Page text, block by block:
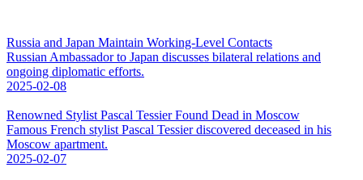
Russia and Japan Maintain Working-Level Contacts
Russian Ambassador to Japan discusses bilateral relations and
ongoing diplomatic efforts.
2025-02-08
Renowned Stylist Pascal Tessier Found Dead in Moscow
Famous French stylist Pascal Tessier discovered deceased in his
Moscow apartment.
2025-02-07